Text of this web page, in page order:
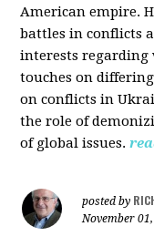
American empire.
battles in conflicts
interests regarding
touches on
on conflicts in
the role of
of global issues.
posted by
November